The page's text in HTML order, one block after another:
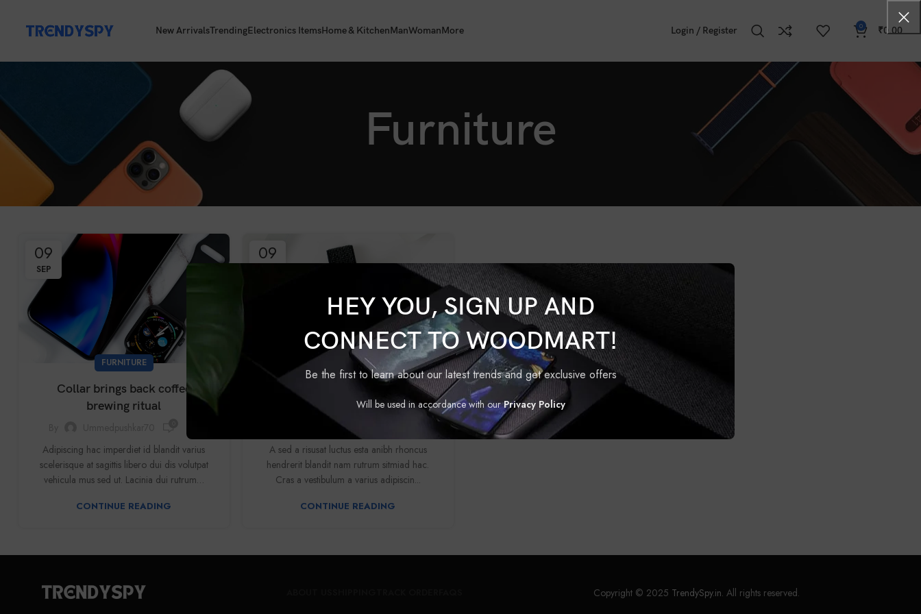
HEY YOU, SIGN UP AND
CONNECT TO WOODMART!
Be the first to learn about our latest trends and get exclusive offers
Will be used in accordance with ourPrivacy Policy
New ArrivalsTrendingElectronics ItemsHome & KitchenManWomanMore Login / Register 0 ₹0.00
Furniture
09
SEP
FURNITURE
Collar brings back coffee
brewing ritual
Adipiscing hac imperdiet id blandit varius
scelerisque at sagittis libero dui dis volutpat
vehicula mus sed ut. Lacinia dui rutrum…
CONTINUE READING
09
FURNITURE
Sweet seat: functional seat for IT
folks
Ummedpushkar70
A sed a risusat luctus esta anibh rhoncus
hendrerit blandit nam rutrum sitmiad hac.
Cras a vestibulum a varius adipiscin...
CONTINUE READING
Copyright © 2025 TrendySpy.in. All rights reserved.